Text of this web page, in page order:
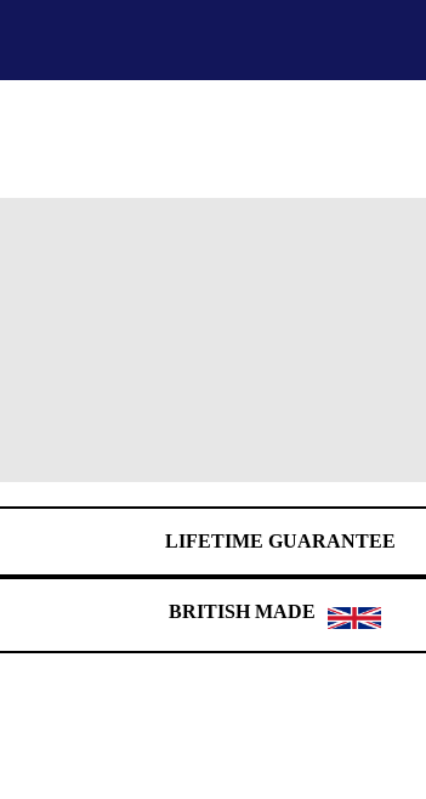
LIFETIME GUARANTEE
BRITISH MADE